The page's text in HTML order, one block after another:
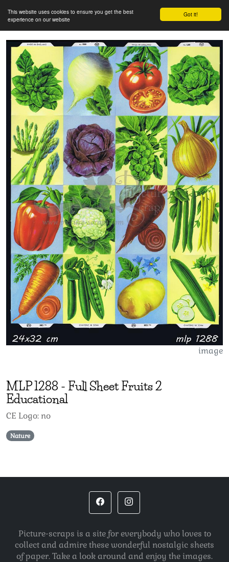
Got it!
This website uses cookies to ensure you get the best
experience on our website
image
MLP1288 - Full Sheet Fruits 2
Educational
CE Logo: no
Nature
Picture-scraps is a site for everybody who loves to
collect and admire these wonderful nostalgic sheets
of paper. Take a look around and enjoy the images.